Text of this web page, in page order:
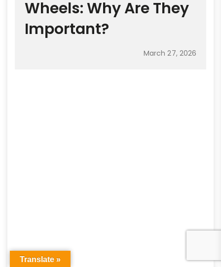
Wheels: Why Are They
Important?
March 27, 2026
Translate »